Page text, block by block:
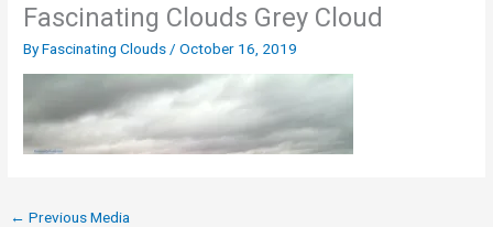
Fascinating Clouds Grey Cloud
ByFascinating Clouds /October 16, 2019
← Previous Media